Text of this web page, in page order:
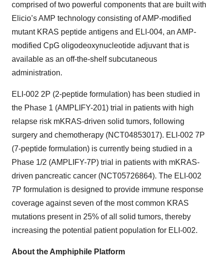
comprised of two powerful components that are built with
Elicio’s AMP technology consisting of AMP-modified
mutant KRAS peptide antigens and ELI-004, an AMP-
modified CpG oligodeoxynucleotide adjuvant that is
available as an off-the-shelf subcutaneous
administration.
ELI-002 2P (2-peptide formulation) has been studied in
the Phase 1 (AMPLIFY-201) trial in patients with high
relapse risk mKRAS-driven solid tumors, following
surgery and chemotherapy (NCT04853017). ELI-002 7P
(7-peptide formulation) is currently being studied in a
Phase 1/2 (AMPLIFY-7P) trial in patients with mKRAS-
driven pancreatic cancer (NCT05726864). The ELI-002
7P formulation is designed to provide immune response
coverage against seven of the most common KRAS
mutations present in 25% of all solid tumors, thereby
increasing the potential patient population for ELI-002.
About the Amphiphile Platform